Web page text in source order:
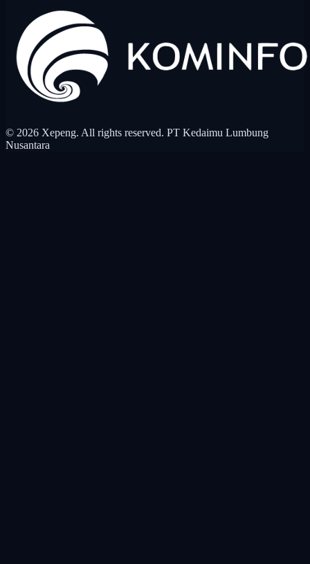
© 2026 Xepeng. All rights reserved. PT Kedaimu Lumbung
Nusantara